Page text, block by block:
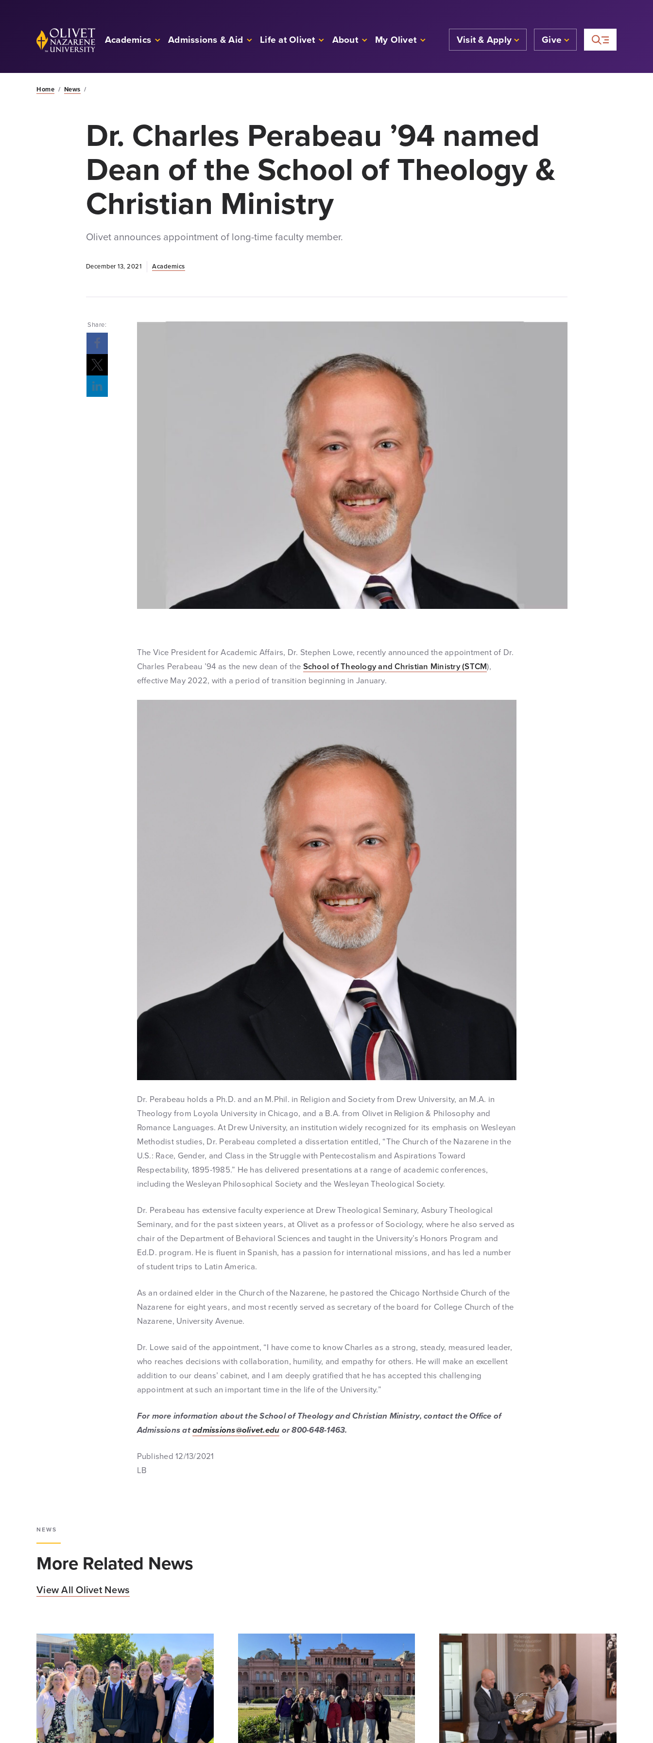
Back to home Academics Admissions & Aid Life at Olivet About My Olivet Visit & Apply Give
Home / News /
Dr. Charles Perabeau ’94 named
Dean of the School of Theology &
Christian Ministry
Olivet announces appointment of long-time faculty member.
December 13, 2021 Academics
Share:
The Vice President for Academic Affairs, Dr. Stephen Lowe, recently announced the appointment of Dr.
Charles Perabeau ’94 as the new dean of the School of Theology and Christian Ministry (STCM),
effective May 2022, with a period of transition beginning in January.
Dr. Perabeau holds a Ph.D. and an M.Phil. in Religion and Society from Drew University, an M.A. in
Theology from Loyola University in Chicago, and a B.A. from Olivet in Religion & Philosophy and
Romance Languages. At Drew University, an institution widely recognized for its emphasis on Wesleyan
Methodist studies, Dr. Perabeau completed a dissertation entitled, “The Church of the Nazarene in the
U.S.: Race, Gender, and Class in the Struggle with Pentecostalism and Aspirations Toward
Respectability, 1895-1985.” He has delivered presentations at a range of academic conferences,
including the Wesleyan Philosophical Society and the Wesleyan Theological Society.
Dr. Perabeau has extensive faculty experience at Drew Theological Seminary, Asbury Theological
Seminary, and for the past sixteen years, at Olivet as a professor of Sociology, where he also served as
chair of the Department of Behavioral Sciences and taught in the University’s Honors Program and
Ed.D. program. He is fluent in Spanish, has a passion for international missions, and has led a number
of student trips to Latin America.
As an ordained elder in the Church of the Nazarene, he pastored the Chicago Northside Church of the
Nazarene for eight years, and most recently served as secretary of the board for College Church of the
Nazarene, University Avenue.
Dr. Lowe said of the appointment, “I have come to know Charles as a strong, steady, measured leader,
who reaches decisions with collaboration, humility, and empathy for others. He will make an excellent
addition to our deans’ cabinet, and I am deeply gratified that he has accepted this challenging
appointment at such an important time in the life of the University.”
For more information about the School of Theology and Christian Ministry, contact the Office of
Admissions atadmissions@olivet.edu or 800-648-1463.
Published 12/13/2021
LB
NEWS
More Related News
View All Olivet News